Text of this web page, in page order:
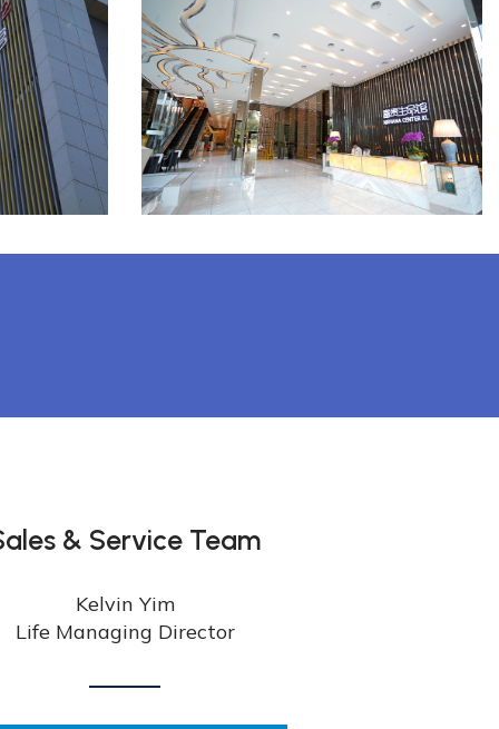
& Service Team
Kelvin Yim
Life Managing Director